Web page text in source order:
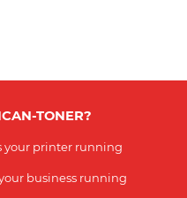
TONER?
your printer running
business running